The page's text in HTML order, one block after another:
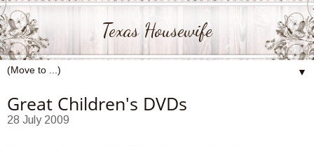
Texas Housewife
▼
Great Children's DVDs
28 July 2009